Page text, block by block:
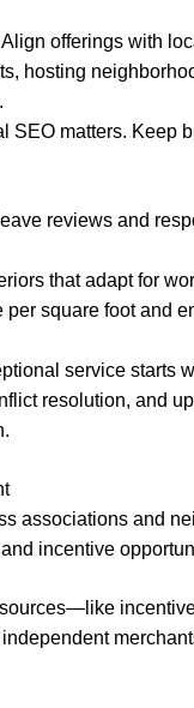
offerings with
hosting
SEO matters. Keep
reviews and
that adapt for
square foot and
service starts
resolution, and
associations and
incentive